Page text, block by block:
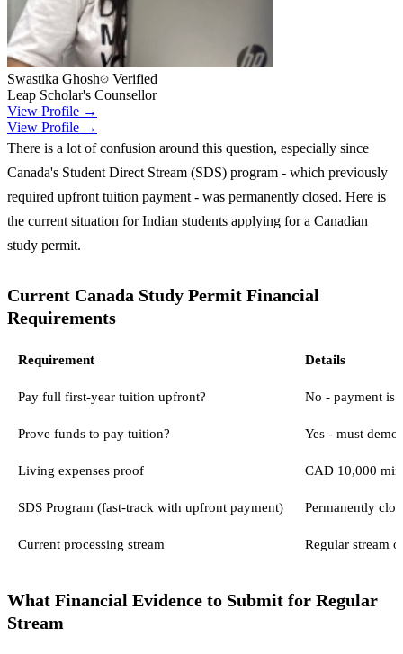
Swastika Ghosh
Verified
Leap Scholar's Counsellor
View Profile →
View Profile →
There is a lot of confusion around this question, especially since
Canada's Student Direct Stream (SDS) program - which previously
required upfront tuition payment - was permanently closed. Here is
the current situation for Indian students applying for a Canadian
study permit.
Current Canada Study Permit Financial
Requirements
Requirement Details
Pay full first-year tuition upfront? No - payment is
Prove funds to pay tuition? Yes - must
Living expenses proof CAD 10,000
SDS Program (fast-track with upfront payment) Permanently
Current processing stream Regular stream
What Financial Evidence to Submit for Regular
Stream